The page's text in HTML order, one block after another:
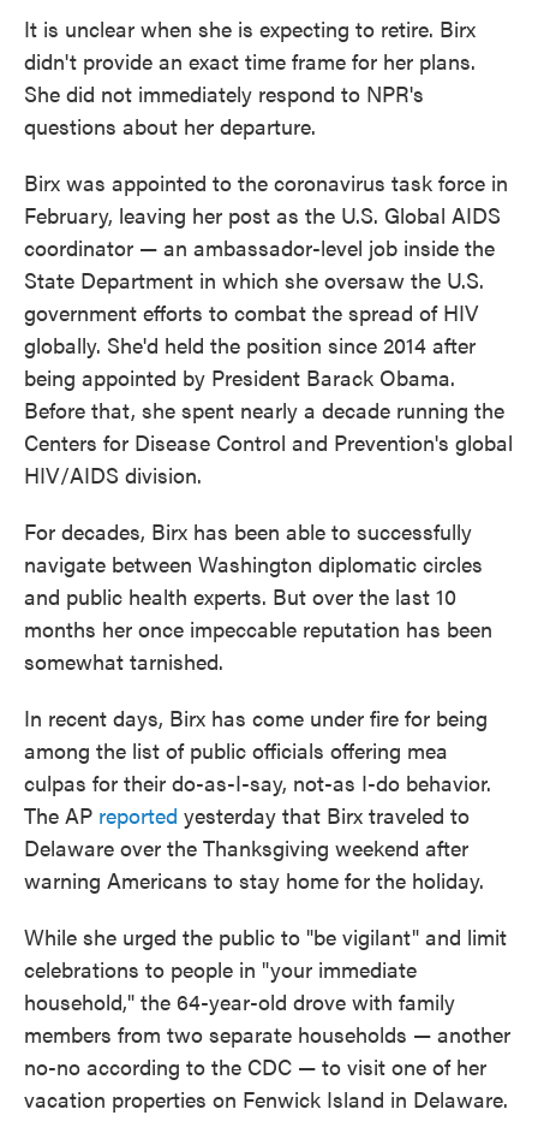
It is unclear when she is expecting to retire. Birx
didn't provide an exact time frame for her plans.
She did not immediately respond to NPR's
questions about her departure.
Birx was appointed to the coronavirus task force in
February, leaving her post as the U.S. Global AIDS
coordinator — an ambassador-level job inside the
State Department in which she oversaw the U.S.
government efforts to combat the spread of HIV
globally. She'd held the position since 2014 after
being appointed by President Barack Obama.
Before that, she spent nearly a decade running the
Centers for Disease Control and Prevention's global
HIV/AIDS division.
For decades, Birx has been able to successfully
navigate between Washington diplomatic circles
and public health experts. But over the last 10
months her once impeccable reputation has been
somewhat tarnished.
In recent days, Birx has come under fire for being
among the list of public officials offering mea
culpas for their do-as-I-say, not-as I-do behavior.
The AP reported yesterday that Birx traveled to
Delaware over the Thanksgiving weekend after
warning Americans to stay home for the holiday.
While she urged the public to "be vigilant" and limit
celebrations to people in "your immediate
household," the 64-year-old drove with family
members from two separate households — another
no-no according to the CDC — to visit one of her
vacation properties on Fenwick Island in Delaware.